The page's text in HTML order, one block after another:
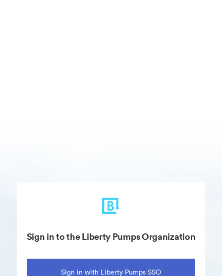
Sign in to the Liberty Pumps Organization
Sign in with Liberty Pumps SSO